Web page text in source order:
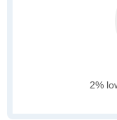
2%